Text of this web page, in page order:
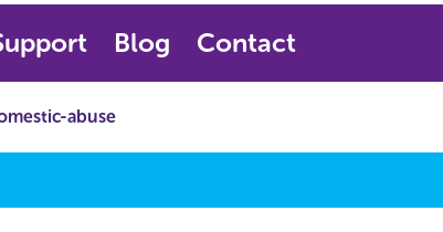
Blog Contact
abuse